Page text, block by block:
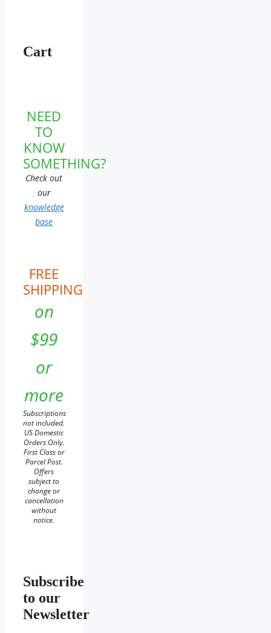
Cart
NEED
TO
KNOW
SOMETHING?
Check out
our
knowledge
base
FREE
SHIPPING
on
$99
or
more
Subscriptions
not included.
US Domestic
Orders Only.
First Class or
Parcel Post.
Offers
subject to
change or
cancellation
without
notice.
Subscribe
to our
Newsletter